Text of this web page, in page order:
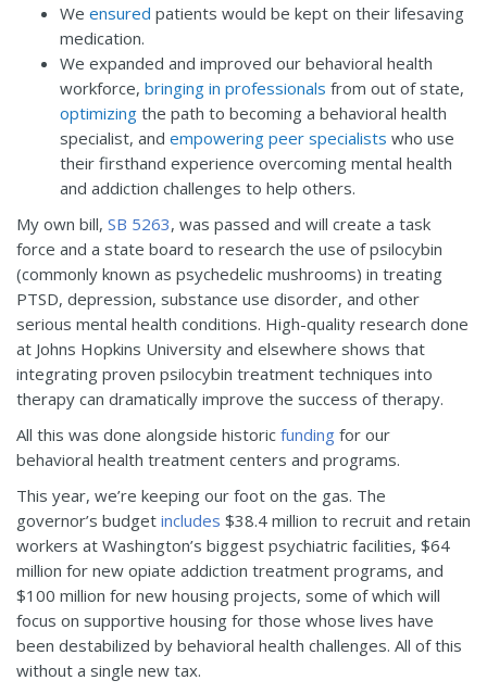
We ensured patients would be kept on their lifesaving
medication.
We expanded and improved our behavioral health
workforce, bringing in professionals from out of state,
optimizing the path to becoming a behavioral health
specialist, and empowering peer specialists who use
their firsthand experience overcoming mental health
and addiction challenges to help others.
My own bill, SB 5263, was passed and will create a task
force and a state board to research the use of psilocybin
(commonly known as psychedelic mushrooms) in treating
PTSD, depression, substance use disorder, and other
serious mental health conditions. High-quality research done
at Johns Hopkins University and elsewhere shows that
integrating proven psilocybin treatment techniques into
therapy can dramatically improve the success of therapy.
All this was done alongside historic funding for our
behavioral health treatment centers and programs.
This year, we’re keeping our foot on the gas. The
governor’s budget includes $38.4 million to recruit and retain
workers at Washington’s biggest psychiatric facilities, $64
million for new opiate addiction treatment programs, and
$100 million for new housing projects, some of which will
focus on supportive housing for those whose lives have
been destabilized by behavioral health challenges. All of this
without a single new tax.